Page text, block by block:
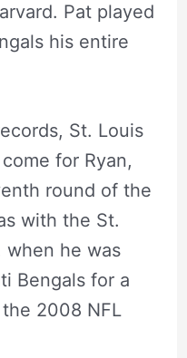
Pat played
his entire
St. Louis
for Ryan,
round of the
with the St.
when he was
Bengals for a
2008 NFL